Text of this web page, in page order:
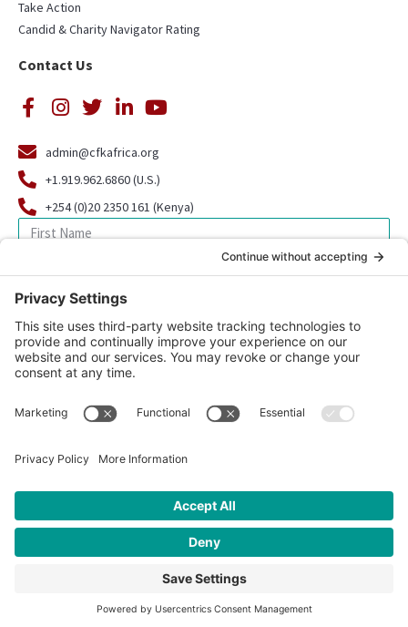
Take Action
Candid & Charity Navigator Rating
Contact Us
admin@cfkafrica.org
+1.919.962.6860 (U.S.)
+254 (0)20 2350 161 (Kenya)
© 2026 CFK Africa | All Rights Reserved
Website Design byCarrboro Creative| Photo credit site-wide: CFK
Africa
Privacy Policy|Cookie Policy|Safeguarding Policy